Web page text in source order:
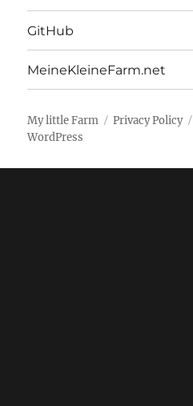
GitHub
MeineKleineFarm.net
My little Farm Privacy Policy
WordPress